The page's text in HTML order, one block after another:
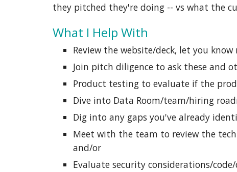
they pitched they're doing -- vs what the
What I Help With
Review the website/deck, let you
Join pitch diligence to ask these and
Product testing to evaluate if the
Dive into Data Room/team/hiring
Dig into any gaps you've already
Meet with the team to review the
and/or
Evaluate security considerations/